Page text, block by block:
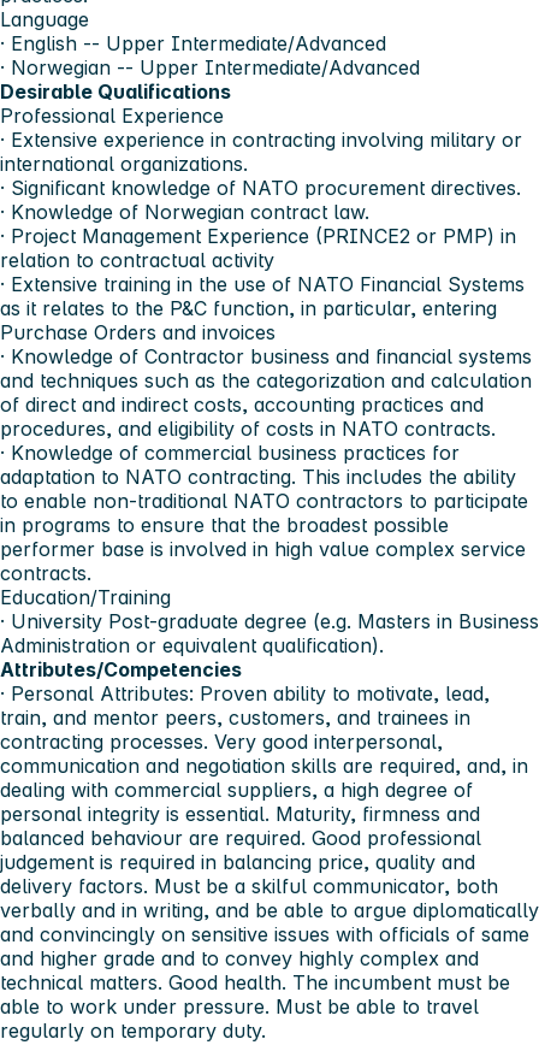
Language
· English -- Upper Intermediate/Advanced
· Norwegian -- Upper Intermediate/Advanced
Desirable Qualifications
Professional Experience
· Extensive experience in contracting involving military or
international organizations.
· Significant knowledge of NATO procurement directives.
· Knowledge of Norwegian contract law.
· Project Management Experience (PRINCE2 or PMP) in
relation to contractual activity
· Extensive training in the use of NATO Financial Systems
as it relates to the P&C function, in particular, entering
Purchase Orders and invoices
· Knowledge of Contractor business and financial systems
and techniques such as the categorization and calculation
of direct and indirect costs, accounting practices and
procedures, and eligibility of costs in NATO contracts.
· Knowledge of commercial business practices for
adaptation to NATO contracting. This includes the ability
to enable non-traditional NATO contractors to participate
in programs to ensure that the broadest possible
performer base is involved in high value complex service
contracts.
Education/Training
· University Post-graduate degree (e.g. Masters in Business
Administration or equivalent qualification).
Attributes/Competencies
· Personal Attributes: Proven ability to motivate, lead,
train, and mentor peers, customers, and trainees in
contracting processes. Very good interpersonal,
communication and negotiation skills are required, and, in
dealing with commercial suppliers, a high degree of
personal integrity is essential. Maturity, firmness and
balanced behaviour are required. Good professional
judgement is required in balancing price, quality and
delivery factors. Must be a skilful communicator, both
verbally and in writing, and be able to argue diplomatically
and convincingly on sensitive issues with officials of same
and higher grade and to convey highly complex and
technical matters. Good health. The incumbent must be
able to work under pressure. Must be able to travel
regularly on temporary duty.